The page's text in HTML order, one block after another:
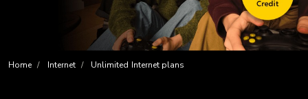
Home Internet Unlimited Internet plans